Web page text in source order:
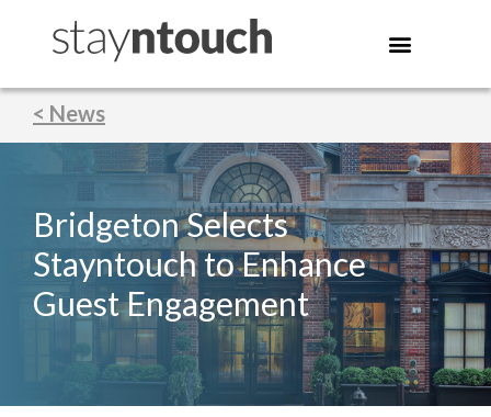
< News
Bridgeton Selects
Stayntouch to Enhance
Guest Engagement